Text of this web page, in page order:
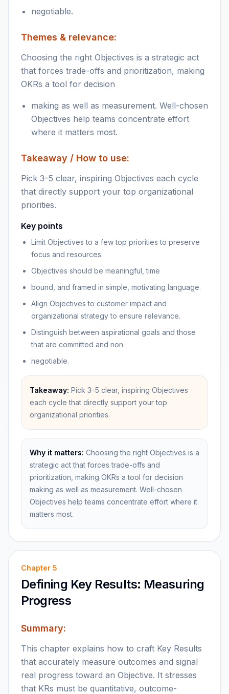
negotiable.
Themes & relevance:
Choosing the right Objectives is a strategic act
that forces trade-offs and prioritization, making
OKRs a tool for decision
making as well as measurement. Well-chosen
Objectives help teams concentrate effort
where it matters most.
Takeaway / How to use:
Pick 3–5 clear, inspiring Objectives each cycle
that directly support your top organizational
priorities.
Key points
Limit Objectives to a few top priorities to preserve
focus and resources.
Objectives should be meaningful, time
bound, and framed in simple, motivating language.
Align Objectives to customer impact and
organizational strategy to ensure relevance.
Distinguish between aspirational goals and those
that are committed and non
negotiable.
Takeaway: Pick 3–5 clear, inspiring Objectives
each cycle that directly support your top
organizational priorities.
Why it matters: Choosing the right Objectives is a
strategic act that forces trade-offs and
prioritization, making OKRs a tool for decision
making as well as measurement. Well-chosen
Objectives help teams concentrate effort where it
matters most.
Chapter 5
Defining Key Results: Measuring
Progress
Summary:
This chapter explains how to craft Key Results
that accurately measure outcomes and signal
real progress toward an Objective. It stresses
that KRs must be quantitative, outcome-